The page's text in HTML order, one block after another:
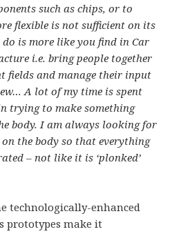
such as chips, or to
flexible is not sufficient on its
is more like you find in Car
i.e. bring people together
fields and manage their input
A lot of my time is spent
trying to make something
body. I am always looking for
on the body so that everything
– not like it is ‘plonked’
technologically-enhanced
prototypes make it